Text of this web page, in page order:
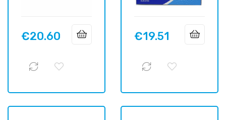
Price
€20.60 Price
€19.51